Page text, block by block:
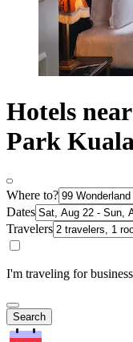
Hotels
Park
Where to?
Dates
Travelers
I'm traveling for business
Search